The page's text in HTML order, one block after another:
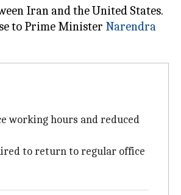
Iran and the United States.
to Prime Minister Narendra
working hours and reduced
to return to regular office